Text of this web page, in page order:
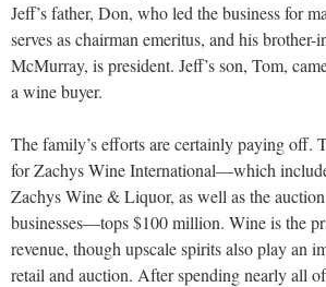
Jeff’s father, Don, who led the business for
serves as chairman emeritus, and his
McMurray, is president. Jeff’s son, Tom,
a wine buyer.
The family’s efforts are certainly paying off.
for Zachys Wine International—which
Zachys Wine & Liquor, as well as the
businesses—tops $100 million. Wine is the
revenue, though upscale spirits also play an
retail and auction. After spending nearly all